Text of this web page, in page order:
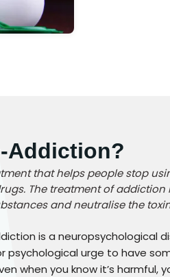
Addiction?
that helps people stop
The treatment of
and neutralise the
is a neuropsychological
psychological urge to have
when you know it’s harmful,